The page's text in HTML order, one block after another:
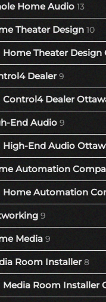
Home Audio 13
Theater Design 10
Home Theater
Dealer 9
Control4 Dealer
End Audio 9
High-End Audio
Automation
Home Automation
9
Media 9
Room Installer 8
Media Room Installer